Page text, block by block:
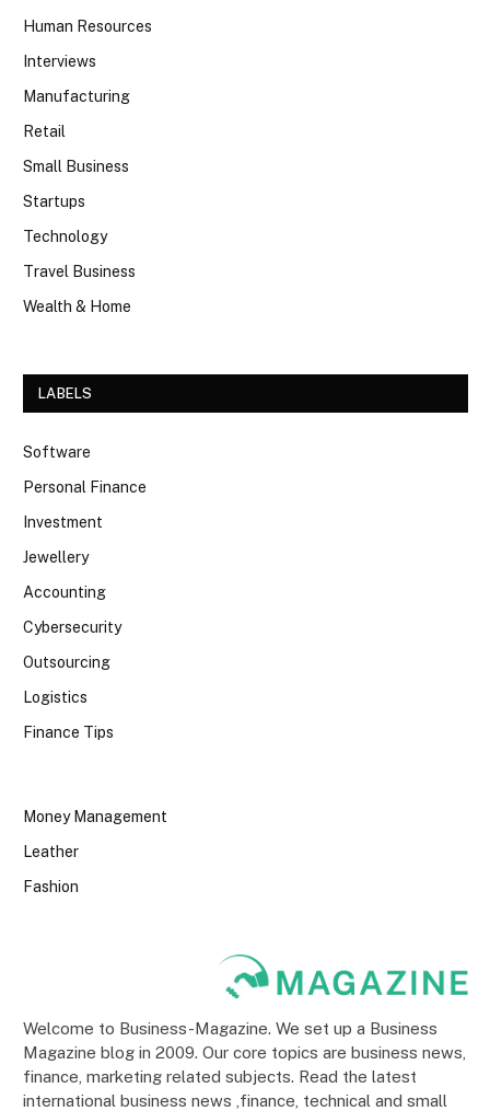
Human Resources
Interviews
Manufacturing
Retail
Small Business
Startups
Technology
Travel Business
Wealth & Home
LABELS
Software
Personal Finance
Investment
Jewellery
Accounting
Cybersecurity
Outsourcing
Logistics
Finance Tips
Money Management
Leather
Fashion
Welcome to Business-Magazine. We set up a Business
Magazine blog in 2009. Our core topics are business news,
finance, marketing related subjects. Read the latest
international business news ,finance, technical and small